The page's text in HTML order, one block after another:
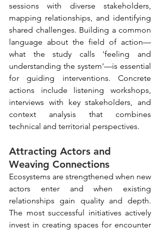
sessions with diverse stakeholders,
mapping relationships, and identifying
shared challenges. Building a common
language about the field of action—
what the study calls 'feeling and
understanding the system'—is essential
for guiding interventions. Concrete
actions include listening workshops,
interviews with key stakeholders, and
context analysis that combines
technical and territorial perspectives.
Attracting Actors and
Weaving Connections
Ecosystems are strengthened when new
actors enter and when existing
relationships gain quality and depth.
The most successful initiatives actively
invest in creating spaces for encounter